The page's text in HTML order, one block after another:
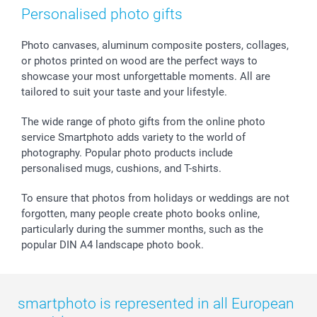
Photo Frames & Accessories
Sticker & Labels
Giftvoucher
Imprint
Investor Relations
Partner program
B2B smartbusiness
Mothersday
Communion & Confirmation
Wedding
Birthday
All occasions
Price List and Shipping Costs
48hrs delivery
Payment Options
Register or Login
My order status
smartfriends
smartgarantie
smartbonus
Personalised photo gifts
Photo canvases, aluminum composite posters, collages,
or photos printed on wood are the perfect ways to
showcase your most unforgettable moments. All are
tailored to suit your taste and your lifestyle.
The wide range of photo gifts from the online photo
service Smartphoto adds variety to the world of
photography. Popular photo products include
personalised mugs, cushions, and T-shirts.
To ensure that photos from holidays or weddings are not
forgotten, many people create photo books online,
particularly during the summer months, such as the
popular DIN A4 landscape photo book.
smartphoto is represented in all European